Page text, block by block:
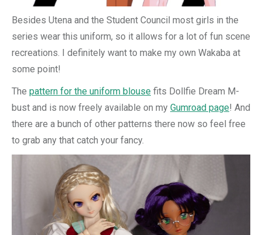
Besides Utena and the Student Council most girls in the
series wear this uniform, so it allows for a lot of fun scene
recreations. I definitely want to make my own Wakaba at
some point!
The pattern for the uniform blouse fits Dollfie Dream M-
bust and is now freely available on my Gumroad page! And
there are a bunch of other patterns there now so feel free
to grab any that catch your fancy.